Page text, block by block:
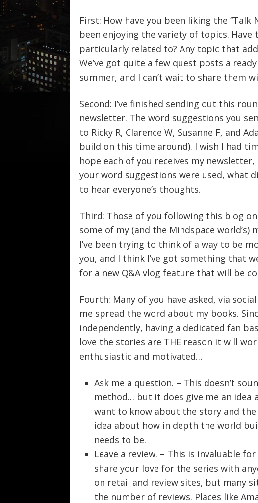
First: How have you been liking the “Talk
been enjoying the variety of topics. Have
particularly related to? Any topic that
We’ve got quite a few quest posts
summer, and I can’t wait to share them
Second: I’ve finished sending out this
newsletter. The word suggestions you
to Ricky R, Clarence W, Susanne F, and
build on this time around). I wish I had
hope each of you receives my
your word suggestions were used, what
to hear everyone’s thoughts.
Third: Those of you following this blog
some of my (and the Mindspace world’s)
I’ve been trying to think of a way to be
you, and I think I’ve got something that
for a new Q&A vlog feature that will be
Fourth: Many of you have asked, via
me spread the word about my books.
independently, having a dedicated fan
love the stories are THE reason it will
enthusiastic and motivated…
Ask me a question. – This doesn’t
method… but it does give me an
want to know about the story and the
idea about how in depth the world
needs to be.
Leave a review. – This is invaluable
share your love for the series with
on retail and review sites, but many
the number of reviews. Places like